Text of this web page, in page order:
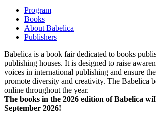
Program
Books
About Babelica
Publishers
Babelica is a book fair dedicated to books
publishing houses. It is designed to raise
voices in international publishing and ensure
promote diversity and creativity. The Babelica
online throughout the year.
The books in the 2026 edition of Babelica
September 2026!